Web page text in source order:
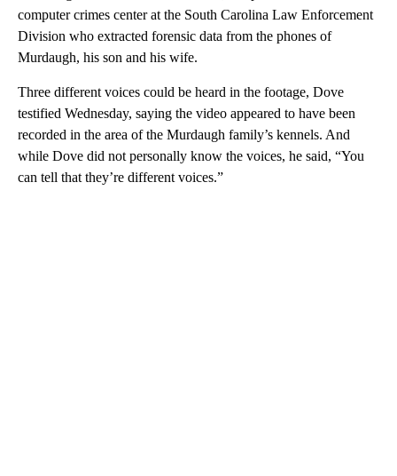
computer crimes center at the South Carolina Law Enforcement
Division who extracted forensic data from the phones of
Murdaugh, his son and his wife.
Three different voices could be heard in the footage, Dove
testified Wednesday, saying the video appeared to have been
recorded in the area of the Murdaugh family’s kennels. And
while Dove did not personally know the voices, he said, “You
can tell that they’re different voices.”